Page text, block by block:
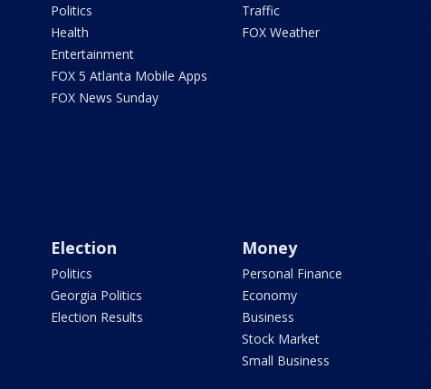
Politics
Health
Entertainment
FOX 5 Atlanta Mobile Apps
FOX News Sunday
Traffic
FOX Weather
Election
Politics
Georgia Politics
Election Results
Money
Personal Finance
Economy
Business
Stock Market
Small Business